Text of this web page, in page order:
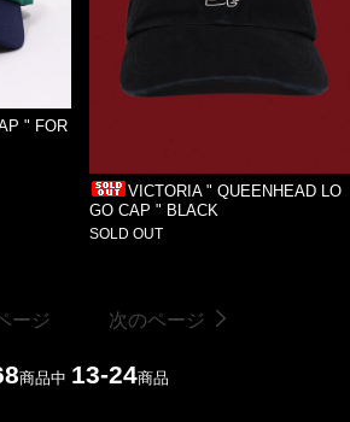
" FOR
VICTORIA " QUEENHEAD LO
GO CAP " BLACK
SOLD OUT
ージ 次のページ
商品中 13-24商品